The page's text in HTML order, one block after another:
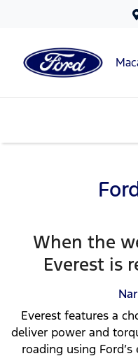
When the
Everest is
Everest features a
deliver power and
roading using